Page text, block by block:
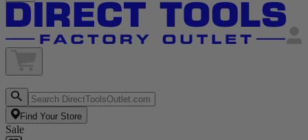
Find Your Store
Sale